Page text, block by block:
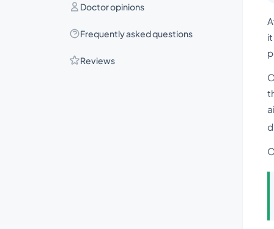
Doctor opinions
Frequently asked questions
Reviews